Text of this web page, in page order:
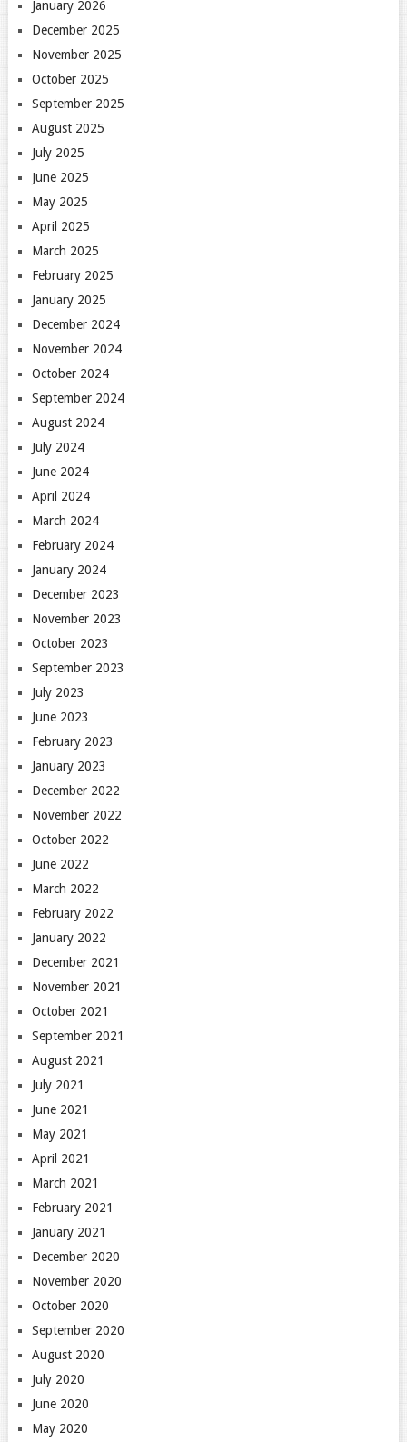
January 2026
December 2025
November 2025
October 2025
September 2025
August 2025
July 2025
June 2025
May 2025
April 2025
March 2025
February 2025
January 2025
December 2024
November 2024
October 2024
September 2024
August 2024
July 2024
June 2024
April 2024
March 2024
February 2024
January 2024
December 2023
November 2023
October 2023
September 2023
July 2023
June 2023
February 2023
January 2023
December 2022
November 2022
October 2022
June 2022
March 2022
February 2022
January 2022
December 2021
November 2021
October 2021
September 2021
August 2021
July 2021
June 2021
May 2021
April 2021
March 2021
February 2021
January 2021
December 2020
November 2020
October 2020
September 2020
August 2020
July 2020
June 2020
May 2020